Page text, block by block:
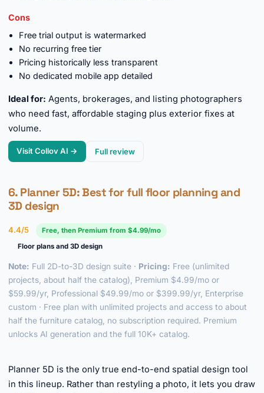
Cons
Free trial output is watermarked
No recurring free tier
Pricing historically less transparent
No dedicated mobile app detailed
Ideal for: Agents, brokerages, and listing photographers
who need fast, affordable staging plus exterior fixes at
volume.
Visit Collov AI → Full review
6. Planner 5D: Best for full floor planning and
3D design
4.4/5
Free, then Premium from $4.99/mo
Floor plans and 3D design
Note: Full 2D-to-3D design suite · Pricing: Free (unlimited
projects, about half the catalog), Premium $4.99/mo or
$59.99/yr, Professional $49.99/mo or $399.99/yr, Enterprise
custom · Free plan with unlimited projects and access to about
half the furniture catalog, no subscription required. Premium
unlocks AI generation and the full 10K+ catalog.
Planner 5D is the only true end-to-end spatial design tool
in this lineup. Rather than restyling a photo, it lets you draw